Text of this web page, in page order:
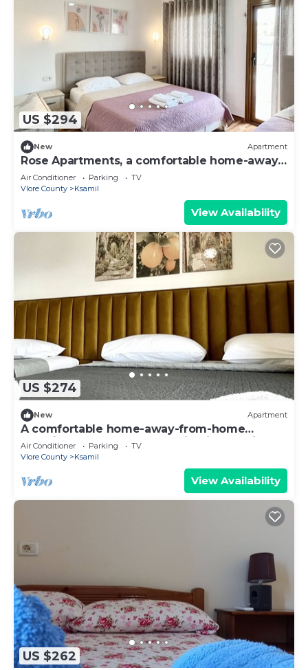
US $294
New Apartment
Rose Apartments, a comfortable home-away-
from-home.
Air Conditioner Parking
TV
Vlore County
Ksamil
View Availability
US $274
New Apartment
A comfortable home-away-from-home
experience, close to everything in Ksamil.
Air Conditioner Parking
TV
Vlore County
Ksamil
View Availability
US $262